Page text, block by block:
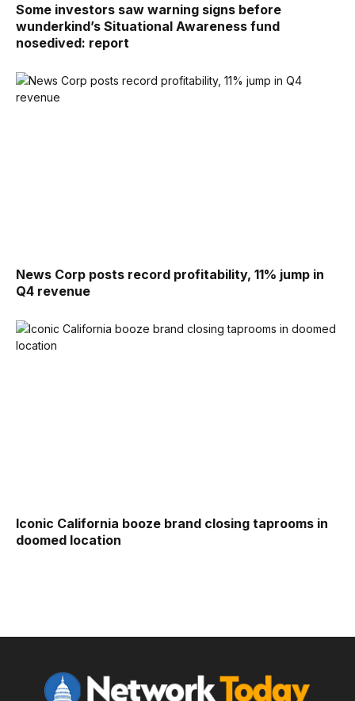
Some investors saw warning signs before
wunderkind’s Situational Awareness fund
nosedived: report
News Corp posts record profitability, 11% jump in
Q4 revenue
Iconic California booze brand closing taprooms in
doomed location